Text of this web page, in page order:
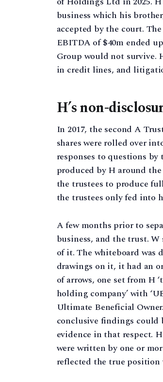
business which his
accepted by the court.
EBITDA of $40m ended
Group would not survive.
in credit lines, and
H’s non-
In 2017, the second A
shares were rolled over
responses to questions
produced by H around
the trustees to produce
the trustees only fed into
A few months prior to
business, and the trust.
of it. The whiteboard was
drawings on it, it had an
of arrows, one set from H
holding company’ with
Ultimate Beneficial
conclusive findings could
evidence in that respect.
were written by one or
reflected the true position